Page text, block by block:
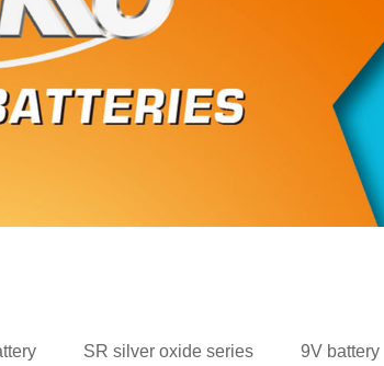
SR silver oxide series 9V battery